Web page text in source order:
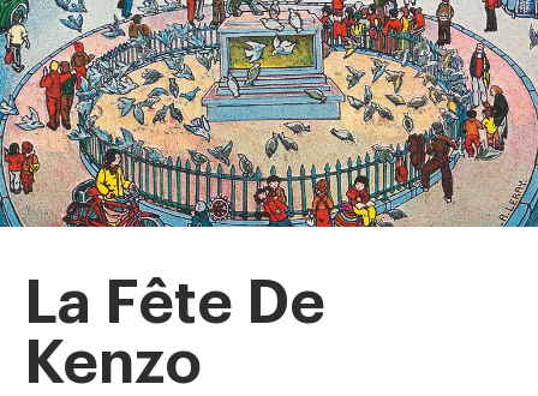
La Fête De
Kenzo